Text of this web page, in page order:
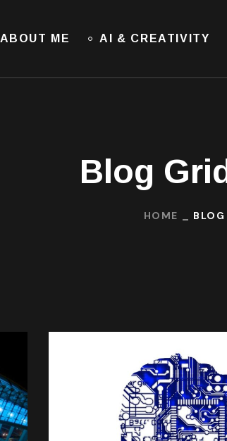
ABOUT ME AI & CREATIVITY
Blog
HOME